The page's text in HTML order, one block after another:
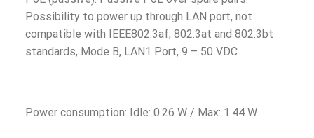
Possibility to power up through LAN port, not
compatible with IEEE802.3af, 802.3at and 802.3bt
standards, Mode B, LAN1 Port, 9 – 50 VDC
Power consumption: Idle: 0.26 W / Max: 1.44 W